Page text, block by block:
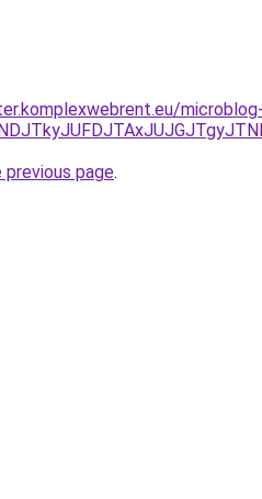
microblog-
page.